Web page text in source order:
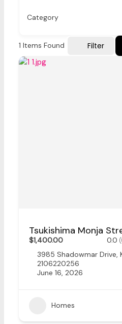
Category
1 Items Found Filter
Tsukishima Monja
$1,400.00 0.0
3985 Shadowmar Drive,
2106220256
June 16, 2026
Homes